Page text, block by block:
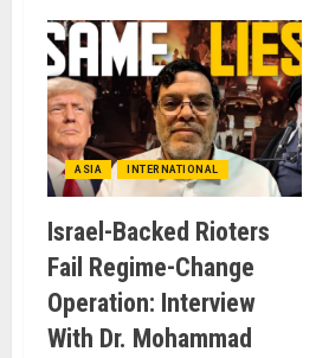
ASIA INTERNATIONAL
Israel-Backed Rioters
Fail Regime-Change
Operation: Interview
With Dr. Mohammad